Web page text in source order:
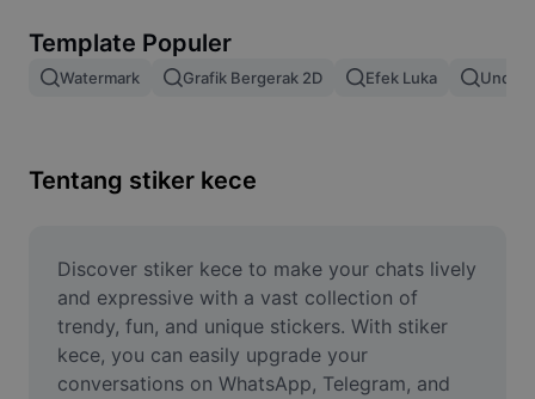
Gabung gambar
Ubah Ukuran Gambar
Pembuat Meme
AI Text Remover
AI People Remover
Template Populer
Watermark Grafik Bergerak 2D Efek Luka Unduh
Tentang stiker kece
Discover stiker kece to make your chats lively
and expressive with a vast collection of
trendy, fun, and unique stickers. With stiker
kece, you can easily upgrade your
conversations on WhatsApp, Telegram, and